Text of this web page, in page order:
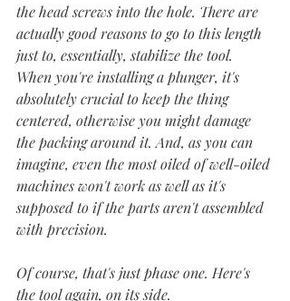
the head screws into the hole. There are
actually good reasons to go to this length
just to, essentially, stabilize the tool.
When you're installing a plunger, it's
absolutely crucial to keep the thing
centered, otherwise you might damage
the packing around it. And, as you can
imagine, even the most oiled of well-oiled
machines won't work as well as it's
supposed to if the parts aren't assembled
with precision.
Of course, that's just phase one. Here's
the tool again, on its side.